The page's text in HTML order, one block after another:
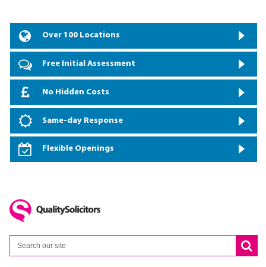
Over 100 Locations
Free Initial Assessment
No Hidden Costs
Same-day Response
Flexible Openings